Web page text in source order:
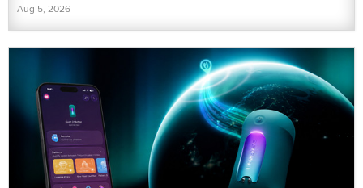
Aug 5, 2026